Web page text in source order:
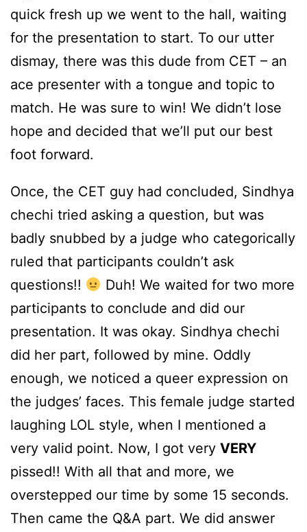
quick fresh up we went to the hall, waiting
for the presentation to start. To our utter
dismay, there was this dude from CET – an
ace presenter with a tongue and topic to
match. He was sure to win! We didn’t lose
hope and decided that we’ll put our best
foot forward.
Once, the CET guy had concluded, Sindhya
chechi tried asking a question, but was
badly snubbed by a judge who categorically
ruled that participants couldn’t ask
questions!!
Duh! We waited for two more
participants to conclude and did our
presentation. It was okay. Sindhya chechi
did her part, followed by mine. Oddly
enough, we noticed a queer expression on
the judges’ faces. This female judge started
laughing LOL style, when I mentioned a
very valid point. Now, I got very VERY
pissed!! With all that and more, we
overstepped our time by some 15 seconds.
Then came the Q&A part. We did answer